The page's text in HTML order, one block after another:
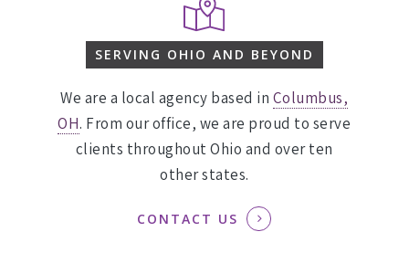
SERVING OHIO AND BEYOND
We are a local agency based in Columbus,
OH. From our office, we are proud to serve
clients throughout Ohio and over ten
other states.
CONTACT US